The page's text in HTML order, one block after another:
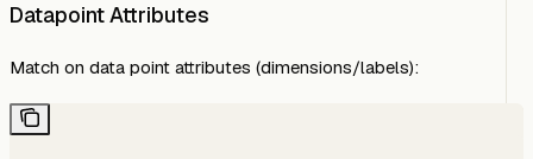
Datapoint Attributes
Match on data point attributes (dimensions/labels):